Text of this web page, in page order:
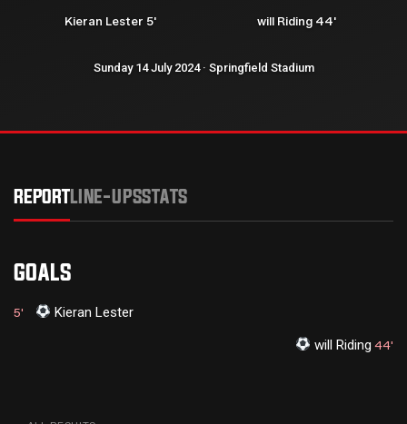
Kieran Lester 5' ⁠will Riding 44'
Sunday 14 July 2024 · Springfield Stadium
REPORTLINE-UPSSTATS
GOALS
5' Kieran Lester
44'
⁠will Riding